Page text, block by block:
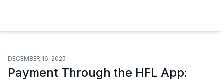
DECEMBER 16, 2025
Payment Through the HFL App: